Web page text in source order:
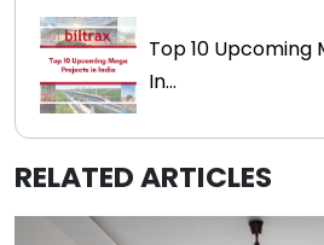
Top 10 Upcoming
In...
RELATED ARTICLES